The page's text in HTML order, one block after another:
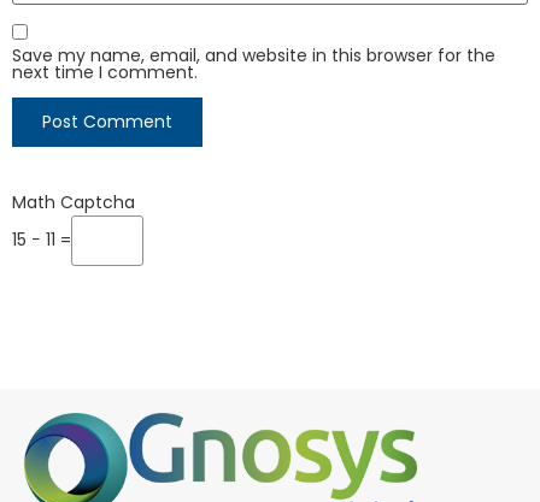
Save my name, email, and website in this browser for the
next time I comment.
Math Captcha
15 − 11 =